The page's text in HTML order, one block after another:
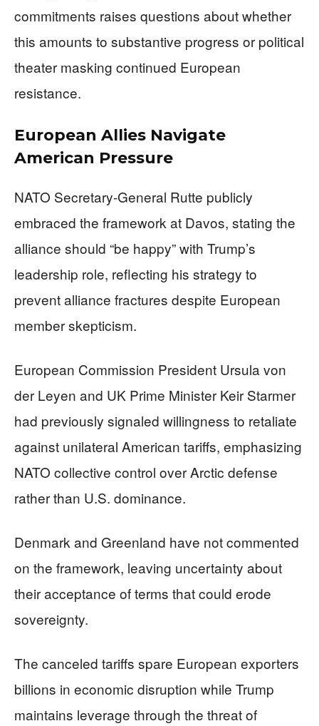
commitments raises questions about whether
this amounts to substantive progress or political
theater masking continued European
resistance.
European Allies Navigate
American Pressure
NATO Secretary-General Rutte publicly
embraced the framework at Davos, stating the
alliance should “be happy” with Trump’s
leadership role, reflecting his strategy to
prevent alliance fractures despite European
member skepticism.
European Commission President Ursula von
der Leyen and UK Prime Minister Keir Starmer
had previously signaled willingness to retaliate
against unilateral American tariffs, emphasizing
NATO collective control over Arctic defense
rather than U.S. dominance.
Denmark and Greenland have not commented
on the framework, leaving uncertainty about
their acceptance of terms that could erode
sovereignty.
The canceled tariffs spare European exporters
billions in economic disruption while Trump
maintains leverage through the threat of